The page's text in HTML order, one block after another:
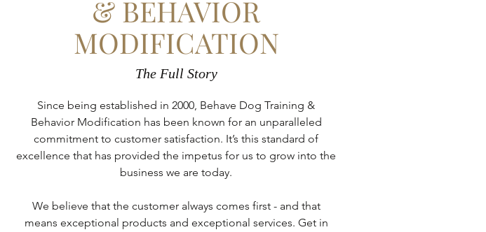
& BEHAVIOR
MODIFICATION
The Full Story
Since being established in 2000, Behave Dog Training &
Behavior Modification has been known for an unparalleled
commitment to customer satisfaction. It’s this standard of
excellence that has provided the impetus for us to grow into the
business we are today.
We believe that the customer always comes first - and that
means exceptional products and exceptional services. Get in